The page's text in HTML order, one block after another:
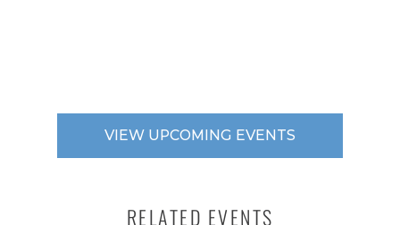
VIEW UPCOMING EVENTS
RELATED EVENTS